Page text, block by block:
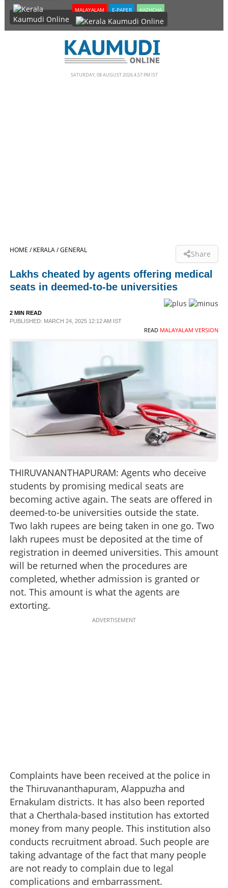
SECTIONS
HOME
SPORTS
LIFESTYLE
CONTACT US
MALAYALAM E-PAPER KAZHCHA
SATURDAY, 08 AUGUST 2026 4.57 PM IST
HOME /KERALA /GENERAL Share
Lakhs cheated by agents offering medical
seats in deemed-to-be universities
2 MIN READ
PUBLISHED: MARCH 24, 2025 12:12 AM IST
READ MALAYALAM VERSION
THIRUVANANTHAPURAM: Agents who deceive
students by promising medical seats are
becoming active again. The seats are offered in
deemed-to-be universities outside the state.
Two lakh rupees are being taken in one go. Two
lakh rupees must be deposited at the time of
registration in deemed universities. This amount
will be returned when the procedures are
completed, whether admission is granted or
not. This amount is what the agents are
extorting.
ADVERTISEMENT
Complaints have been received at the police in
the Thiruvananthapuram, Alappuzha and
Ernakulam districts. It has also been reported
that a Cherthala-based institution has extorted
money from many people. This institution also
conducts recruitment abroad. Such people are
taking advantage of the fact that many people
are not ready to complain due to legal
complications and embarrassment.